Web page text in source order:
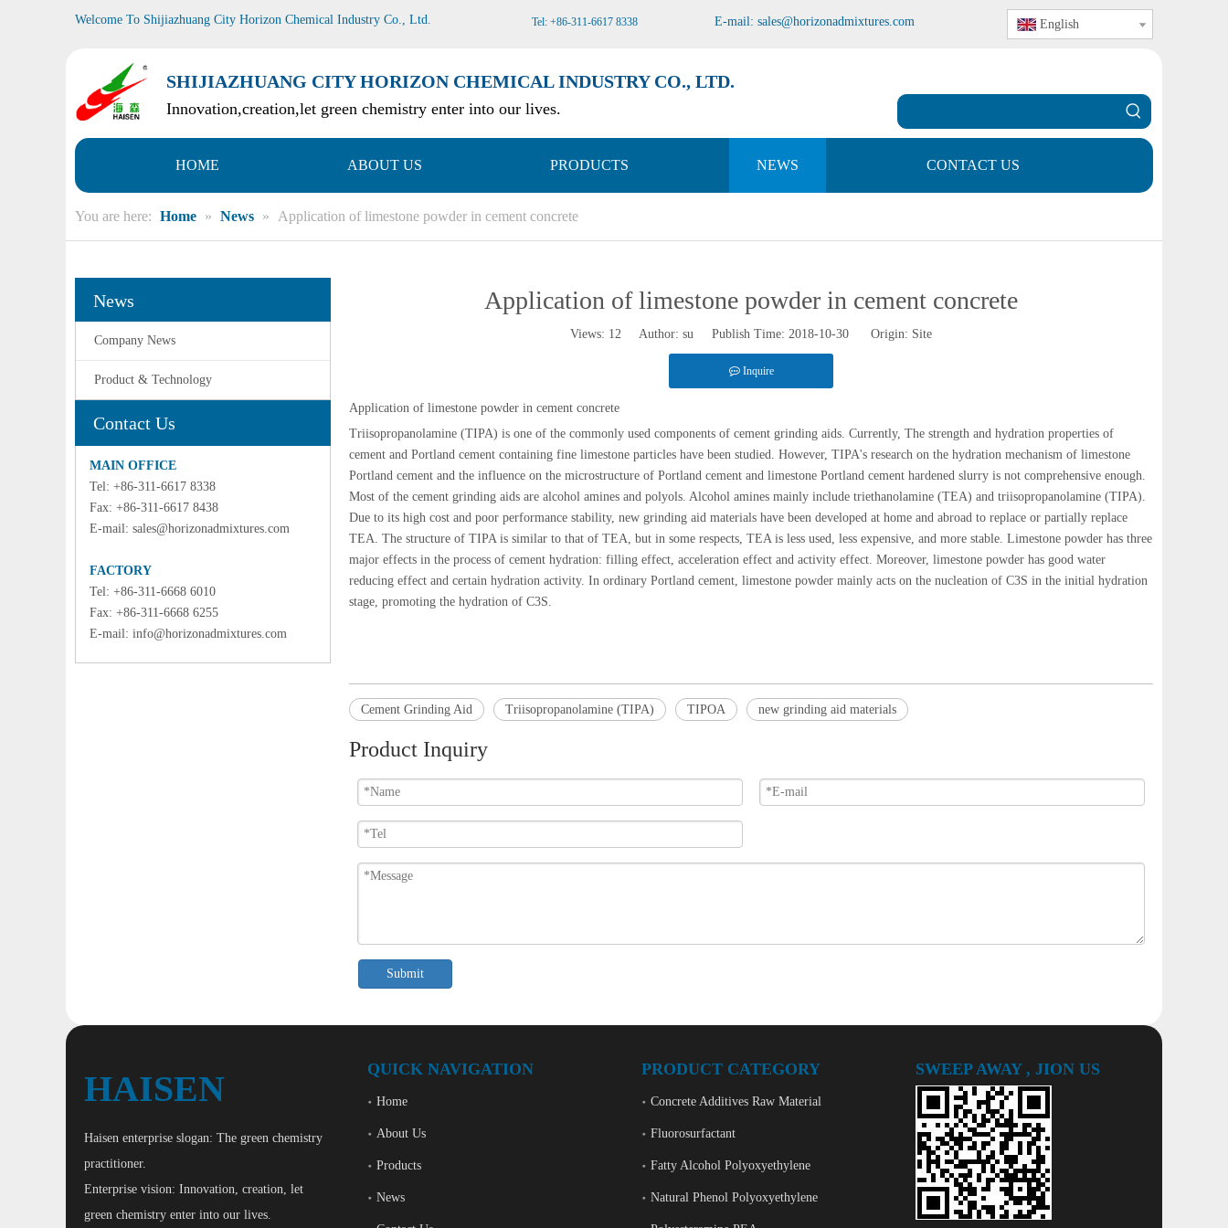
Welcome To Shijiazhuang City Horizon Chemical Industry Co., Ltd. Tel: +86-311-6617 8338 E-mail: sales@horizonadmixtures.com English
SHIJIAZHUANG CITY HORIZON CHEMICAL INDUSTRY CO., LTD.
Innovation,creation,let green chemistry enter into our lives.
HOME ABOUT US PRODUCTS NEWS CONTACT US
You are here: Home » News » Application of limestone powder in cement concrete
News
Company News
Product & Technology
Contact Us
MAIN OFFICE
Tel: +86-311-6617 8338
Fax: +86-311-6617 8438
E-mail: sales@horizonadmixtures.com
FACTORY
Tel: +86-311-6668 6010
Fax: +86-311-6668 6255
E-mail: info@horizonadmixtures.com
Application of limestone powder in cement concrete
Views: 12 Author: su Publish Time: 2018-10-30 Origin: Site
Inquire
Application of limestone powder in cement concrete
Triisopropanolamine (TIPA) is one of the commonly used components of cement grinding aids. Currently, The strength and hydration properties of
cement and Portland cement containing fine limestone particles have been studied. However, TIPA's research on the hydration mechanism of limestone
Portland cement and the influence on the microstructure of Portland cement and limestone Portland cement hardened slurry is not comprehensive enough.
Most of the cement grinding aids are alcohol amines and polyols. Alcohol amines mainly include triethanolamine (TEA) and triisopropanolamine (TIPA).
Due to its high cost and poor performance stability, new grinding aid materials have been developed at home and abroad to replace or partially replace
TEA. The structure of TIPA is similar to that of TEA, but in some respects, TEA is less used, less expensive, and more stable. Limestone powder has three
major effects in the process of cement hydration: filling effect, acceleration effect and activity effect. Moreover, limestone powder has good water
reducing effect and certain hydration activity. In ordinary Portland cement, limestone powder mainly acts on the nucleation of C3S in the initial hydration
stage, promoting the hydration of C3S.
Cement Grinding Aid Triisopropanolamine (TIPA) TIPOA new grinding aid materials
Product Inquiry
Submit
HAISEN
Haisen enterprise slogan: The green chemistry
practitioner.
Enterprise vision: Innovation, creation, let
green chemistry enter into our lives.
QUICK NAVIGATION
Home
About Us
Products
News
PRODUCT CATEGORY
Concrete Additives Raw Material
Fluorosurfactant
Fatty Alcohol Polyoxyethylene
Natural Phenol Polyoxyethylene
SWEEP AWAY , JION US